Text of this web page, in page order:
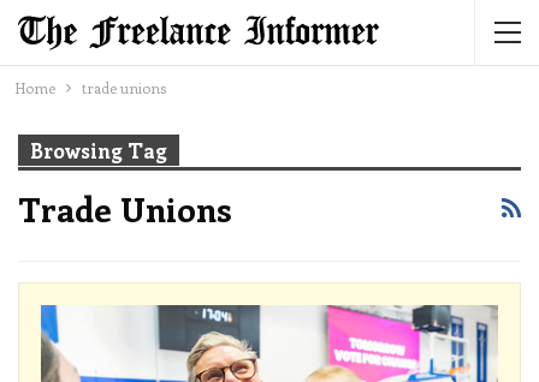
Home trade unions
Browsing Tag
Trade Unions